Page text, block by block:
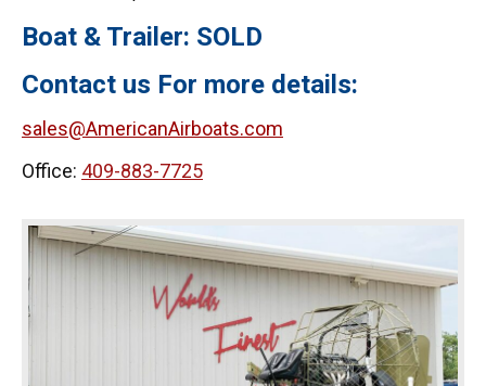
Boat & Trailer: SOLD
Contact us For more details:
sales@AmericanAirboats.com
Office: 409-883-7725